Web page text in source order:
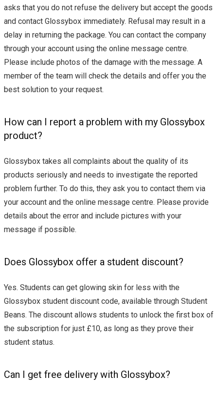
asks that you do not refuse the delivery but accept the goods
and contact Glossybox immediately. Refusal may result in a
delay in returning the package. You can contact the company
through your account using the online message centre.
Please include photos of the damage with the message. A
member of the team will check the details and offer you the
best solution to your request.
How can I report a problem with my Glossybox
product?
Glossybox takes all complaints about the quality of its
products seriously and needs to investigate the reported
problem further. To do this, they ask you to contact them via
your account and the online message centre. Please provide
details about the error and include pictures with your
message if possible.
Does Glossybox offer a student discount?
Yes. Students can get glowing skin for less with the
Glossybox student discount code, available through Student
Beans. The discount allows students to unlock the first box of
the subscription for just £10, as long as they prove their
student status.
Can I get free delivery with Glossybox?